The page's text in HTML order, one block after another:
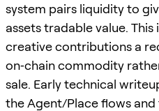
system pairs liquidity to
assets tradable value.
creative contributions a
on‑chain commodity
sale. Early technical
the Agent/Place flows